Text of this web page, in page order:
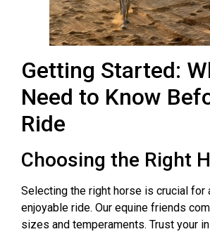
Getting Started:
Need to Know
Ride
Choosing the Right
Selecting the right horse is crucial for
enjoyable ride. Our equine friends
sizes and temperaments. Trust your